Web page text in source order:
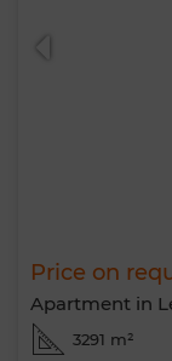
Price on
Apartment in
3291 m²